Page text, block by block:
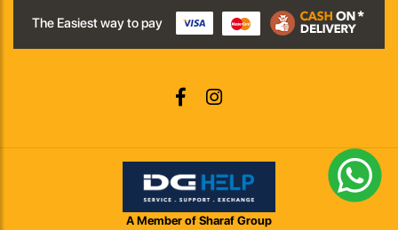
The Easiest way to pay
A Member of Sharaf Group